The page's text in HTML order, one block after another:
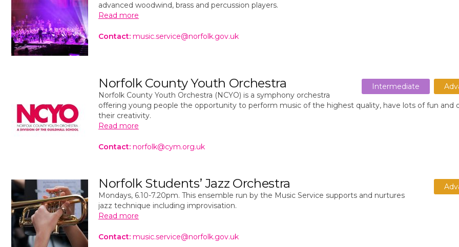
advanced woodwind, brass and percussion players.
Read more
Contact: music.service@norfolk.gov.uk
Norfolk County Youth Orchestra Intermediate
Norfolk County Youth Orchestra (NCYO) is a symphony orchestra
offering young people the opportunity to perform music of the highest quality, have lots of fun and
their creativity.
Read more
Contact: norfolk@cym.org.uk
Norfolk Students’ Jazz Orchestra
Mondays, 6.10-7.20pm. This ensemble run by the Music Service supports and nurtures
jazz technique including improvisation.
Read more
Contact: music.service@norfolk.gov.uk